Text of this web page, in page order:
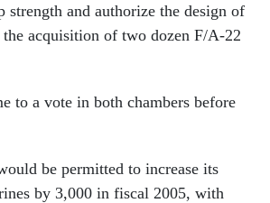
strength and authorize the design of
acquisition of two dozen F/A-22
to a vote in both chambers before
be permitted to increase its
by 3,000 in fiscal 2005, with